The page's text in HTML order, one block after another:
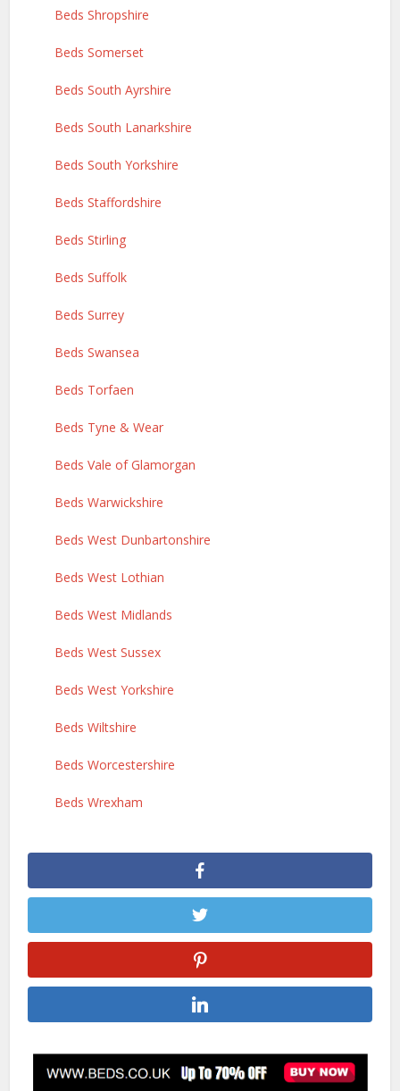
Beds Shropshire
Beds Somerset
Beds South Ayrshire
Beds South Lanarkshire
Beds South Yorkshire
Beds Staffordshire
Beds Stirling
Beds Suffolk
Beds Surrey
Beds Swansea
Beds Torfaen
Beds Tyne & Wear
Beds Vale of Glamorgan
Beds Warwickshire
Beds West Dunbartonshire
Beds West Lothian
Beds West Midlands
Beds West Sussex
Beds West Yorkshire
Beds Wiltshire
Beds Worcestershire
Beds Wrexham